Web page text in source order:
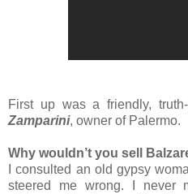
First up was a friendly,
Zamparini, owner of Palermo.
Why wouldn’t you sell
I consulted an old gypsy
steered me wrong. I never